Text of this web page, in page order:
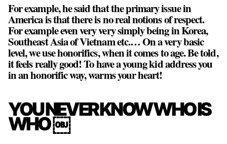
For example, he said that the primary issue in
America is that there is no real notions of respect.
For example even very very simply being in Korea,
Southeast Asia of Vietnam etc.… On a very basic
level, we use honorifics, when it comes to age. Be told,
it feels really good! To have a young kid address you
in an honorific way, warms your heart!
YOU NEVER KNOW WHO IS
WHO ￼